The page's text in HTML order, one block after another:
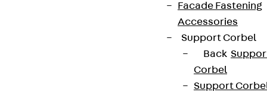
Facade Fastening
Accessories
Support Corbel
Back
Corbel
Support